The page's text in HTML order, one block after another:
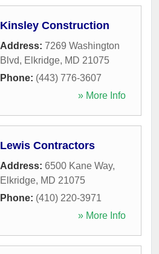
Kinsley Construction
Address: 7269 Washington
Blvd, Elkridge, MD 21075
Phone: (443) 776-3607
» More Info
Lewis Contractors
Address: 6500 Kane Way,
Elkridge, MD 21075
Phone: (410) 220-3971
» More Info